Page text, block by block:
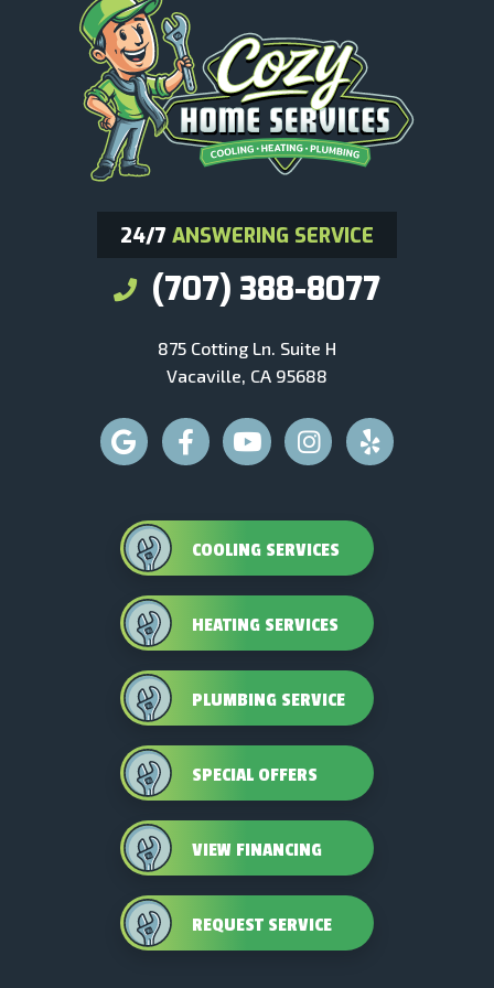
24/7 ANSWERING SERVICE
(707) 388-8077
875 Cotting Ln. Suite H
Vacaville, CA 95688
COOLING SERVICES
HEATING SERVICES
PLUMBING SERVICE
SPECIAL OFFERS
VIEW FINANCING
REQUEST SERVICE